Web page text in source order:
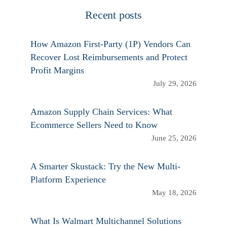
Recent posts
How Amazon First-Party (1P) Vendors Can
Recover Lost Reimbursements and Protect
Profit Margins
July 29, 2026
Amazon Supply Chain Services: What
Ecommerce Sellers Need to Know
June 25, 2026
A Smarter Skustack: Try the New Multi-
Platform Experience
May 18, 2026
What Is Walmart Multichannel Solutions